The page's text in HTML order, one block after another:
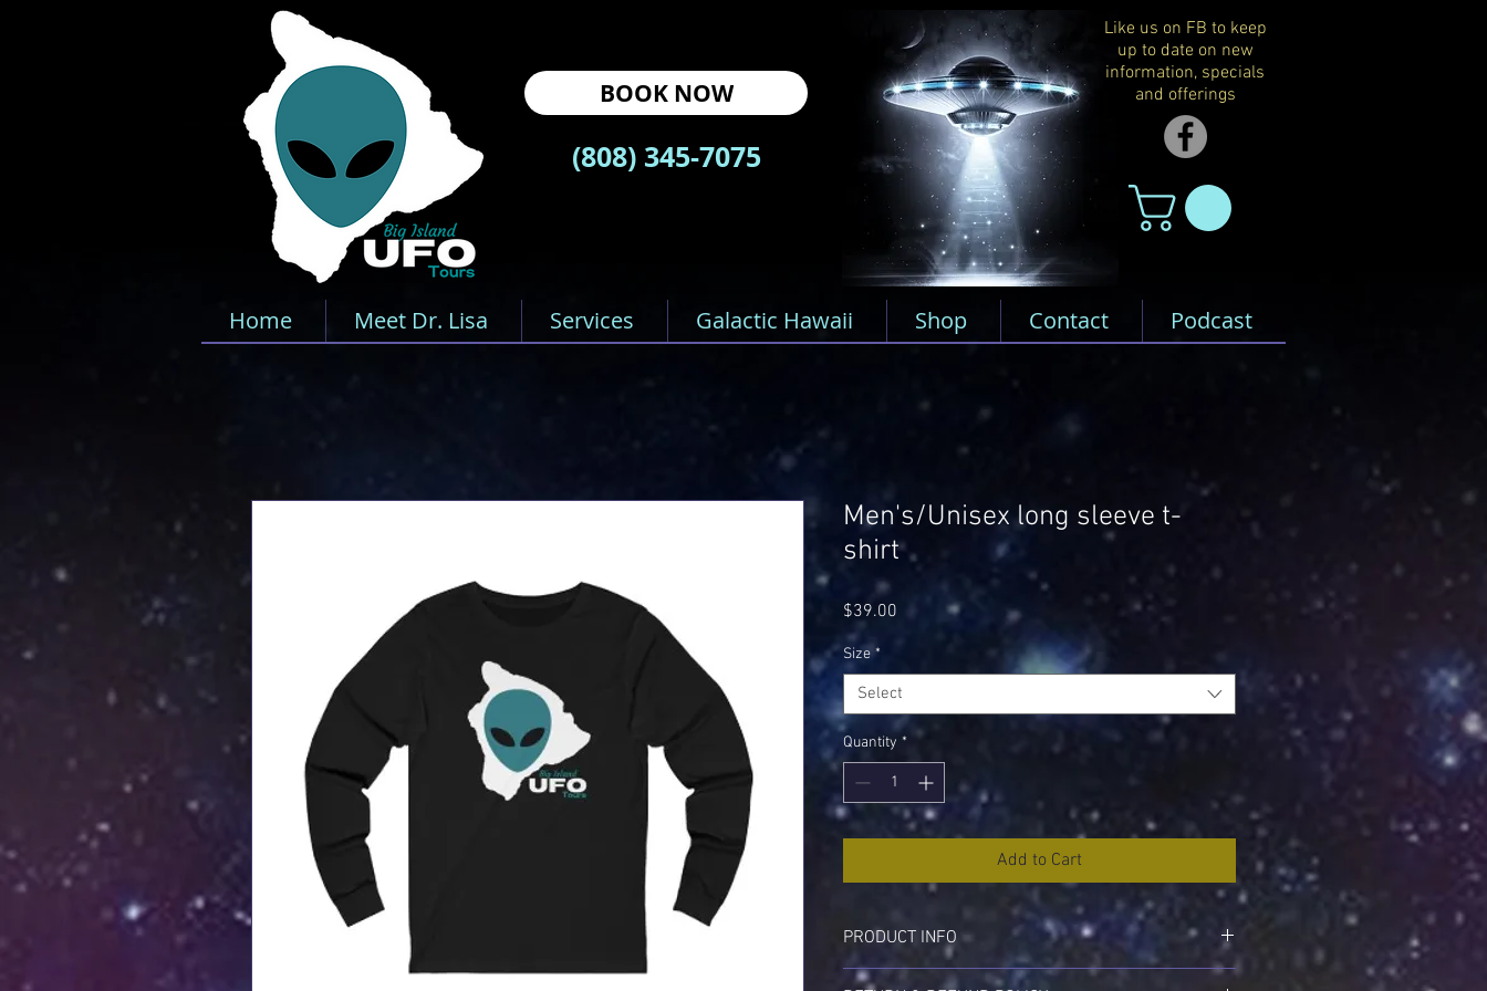
(808) 345-7075
BOOK NOW
Like us on FB to keep
up to date on new
information, specials
and offerings
Home Meet Dr. Lisa Services Galactic Hawaii Shop Contact Podcast
Men's/Unisex long sleeve t-
shirt
$39.00
Size *
Select
Quantity *
Add to Cart
PRODUCT INFO
I'm a product detail. I'm a great place to add more